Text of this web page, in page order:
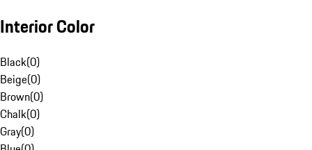
Interior Color
Black(0)
Beige(0)
Brown(0)
Chalk(0)
Gray(0)